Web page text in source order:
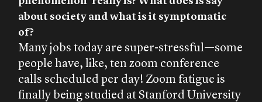
about society and what is it symptomatic
of?
Many jobs today are super-stressful—some
people have, like, ten zoom conference
calls scheduled per day! Zoom fatigue is
finally being studied at Stanford University